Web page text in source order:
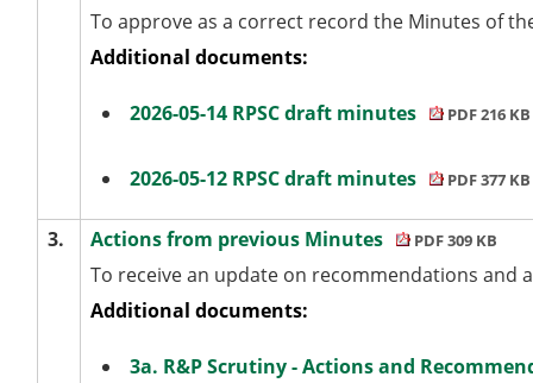
To approve as a correct record the Minutes of
Additional documents:
2026-05-14 RPSC draft minutes PDF 216 KB
2026-05-12 RPSC draft minutes PDF 377 KB
3. Actions from previous Minutes PDF 309 KB
To receive an update on recommendations and
Additional documents:
3a. R&P Scrutiny - Actions and